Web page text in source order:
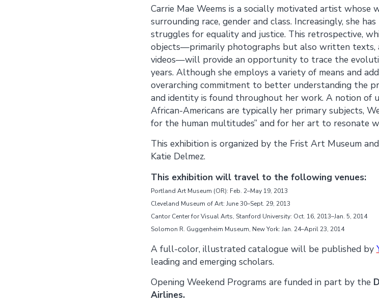
Facebook Twitter
Carrie Mae Weems is a socially motivated artist whose
surrounding race, gender and class. Increasingly, she
struggles for equality and justice. This retrospective,
objects—primarily photographs but also written texts,
videos—will provide an opportunity to trace the
years. Although she employs a variety of means and
overarching commitment to better understanding the
and identity is found throughout her work. A notion of
African-Americans are typically her primary subjects,
for the human multitudes” and for her art to resonate
This exhibition is organized by the Frist Art Museum
Katie Delmez.
This exhibition will travel to the following venues:
Portland Art Museum (OR): Feb. 2–May 19, 2013
Cleveland Museum of Art: June 30–Sept. 29, 2013
Cantor Center for Visual Arts, Stanford University: Oct. 16, 2013–Jan. 5, 2014
Solomon R. Guggenheim Museum, New York: Jan. 24–April 23, 2014
A full-color, illustrated catalogue will be published by
leading and emerging scholars.
Opening Weekend Programs are funded in part by the
Airlines.